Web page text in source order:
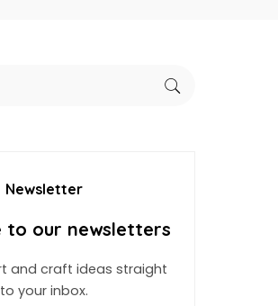
Newsletter
to our newsletters
and craft ideas straight
to your inbox.